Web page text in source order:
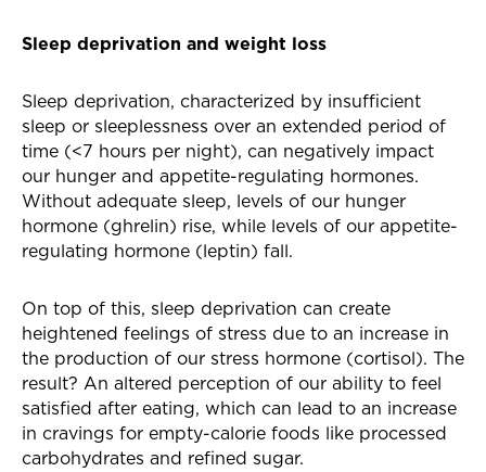
Sleep deprivation and weight loss
Sleep deprivation, characterized by insufficient
sleep or sleeplessness over an extended period of
time (<7 hours per night), can negatively impact
our hunger and appetite-regulating hormones.
Without adequate sleep, levels of our hunger
hormone (ghrelin) rise, while levels of our appetite-
regulating hormone (leptin) fall.
On top of this, sleep deprivation can create
heightened feelings of stress due to an increase in
the production of our stress hormone (cortisol). The
result? An altered perception of our ability to feel
satisfied after eating, which can lead to an increase
in cravings for empty-calorie foods like processed
carbohydrates and refined sugar.